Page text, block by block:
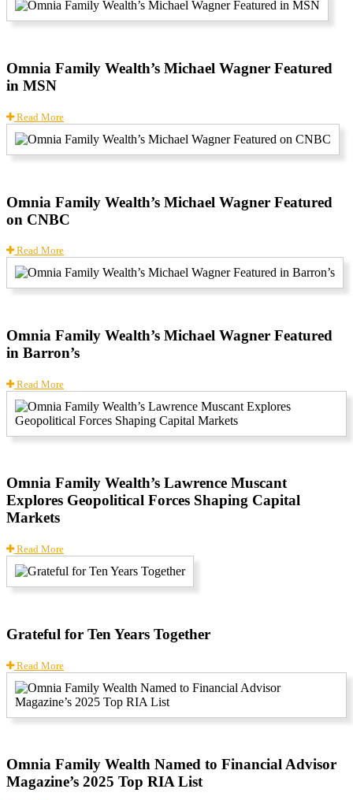
Omnia Family Wealth’s Michael Wagner Featured
in MSN
Read More
Omnia Family Wealth’s Michael Wagner Featured
on CNBC
Read More
Omnia Family Wealth’s Michael Wagner Featured
in Barron’s
Read More
Omnia Family Wealth’s Lawrence Muscant
Explores Geopolitical Forces Shaping Capital
Markets
Read More
Grateful for Ten Years Together
Read More
Omnia Family Wealth Named to Financial Advisor
Magazine’s 2025 Top RIA List